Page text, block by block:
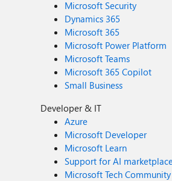
Microsoft Security
Dynamics 365
Microsoft 365
Microsoft Power Platform
Microsoft Teams
Microsoft 365 Copilot
Small Business
Developer & IT
Azure
Microsoft Developer
Microsoft Learn
Support for AI
Microsoft Tech Community